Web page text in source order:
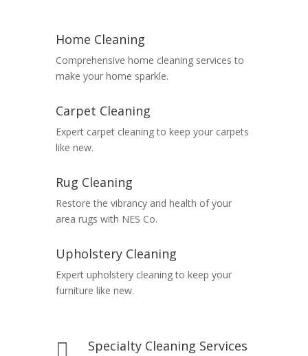
Home Cleaning
Comprehensive home cleaning services to
make your home sparkle.
Carpet Cleaning
Expert carpet cleaning to keep your carpets
like new.
Rug Cleaning
Restore the vibrancy and health of your
area rugs with NES Co.
Upholstery Cleaning
Expert upholstery cleaning to keep your
furniture like new.
 Specialty Cleaning Services